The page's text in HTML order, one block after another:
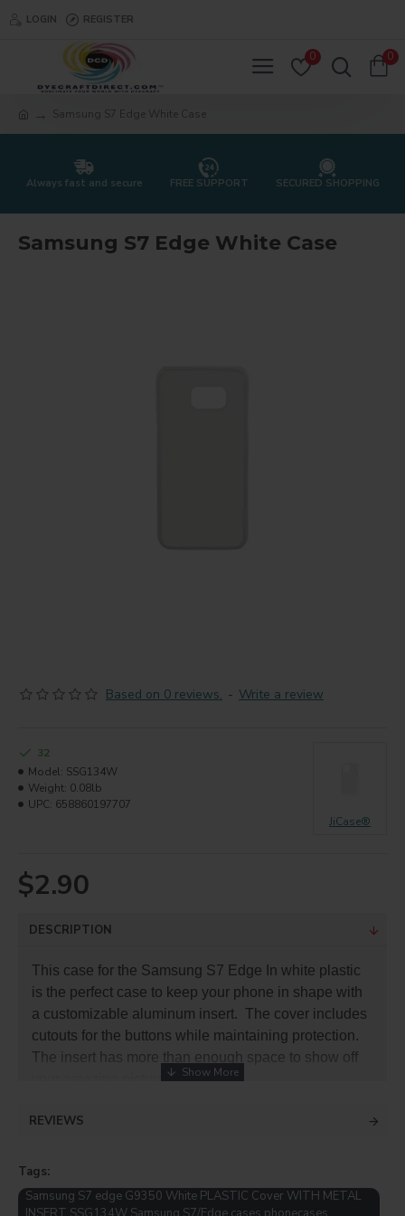
LOGIN REGISTER
0 0
Samsung S7 Edge White Case
Always fast and secure FREE SUPPORT SECURED SHOPPING
Samsung S7 Edge White Case
Based on 0 reviews. - Write a review
$2.90
32
Model: SSG134W
Weight: 0.08lb
UPC: 658860197707
JiCase®
DESCRIPTION
This case for the Samsung S7 Edge In white plastic
is the perfect case to keep your phone in shape with
a customizable aluminum insert. The cover includes
cutouts for the buttons while maintaining protection.
The insert has more than enough space to show off
your amazing pictures or brand.
The plastic case protects your phone from dirt and
and the slim profile keeps it pocket or purse portable.
PRODUCT INFO
REVIEWS
Tags:
Samsung S7 edge G9350 White PLASTIC Cover WITH METAL